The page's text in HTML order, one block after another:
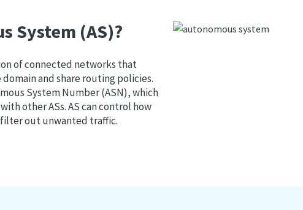
System (AS)?
of connected networks that
and share routing policies.
System Number (ASN), which
other ASs. AS can control how
out unwanted traffic.